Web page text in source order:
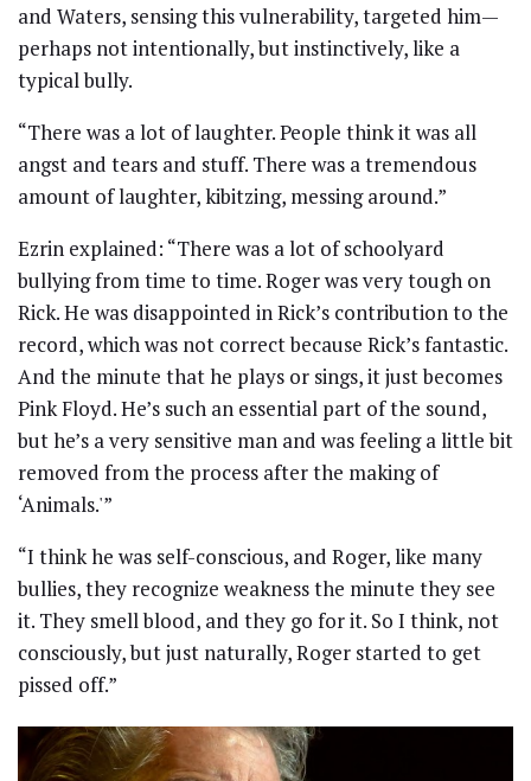
and Waters, sensing this vulnerability, targeted him—
perhaps not intentionally, but instinctively, like a
typical bully.
“There was a lot of laughter. People think it was all
angst and tears and stuff. There was a tremendous
amount of laughter, kibitzing, messing around.”
Ezrin explained: “There was a lot of schoolyard
bullying from time to time. Roger was very tough on
Rick. He was disappointed in Rick’s contribution to the
record, which was not correct because Rick’s fantastic.
And the minute that he plays or sings, it just becomes
Pink Floyd. He’s such an essential part of the sound,
but he’s a very sensitive man and was feeling a little bit
removed from the process after the making of
‘Animals.'”
“I think he was self-conscious, and Roger, like many
bullies, they recognize weakness the minute they see
it. They smell blood, and they go for it. So I think, not
consciously, but just naturally, Roger started to get
pissed off.”